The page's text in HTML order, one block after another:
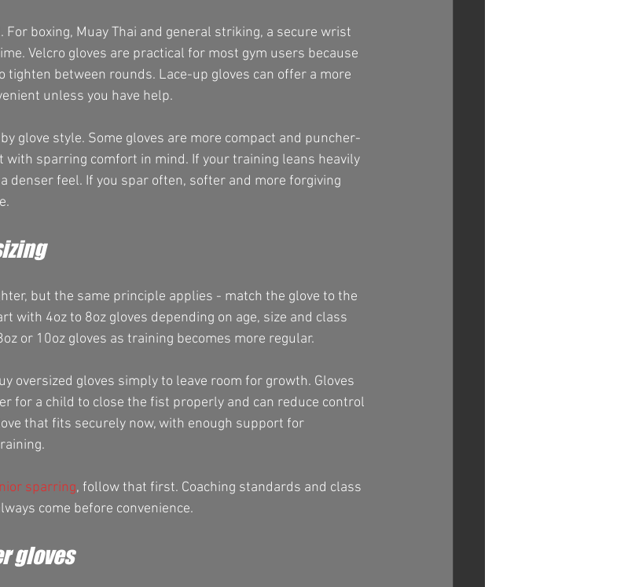
boxing, Muay Thai and general striking, a secure wrist
Velcro gloves are practical for most gym users because
tighten between rounds. Lace-up gloves can offer a more
unless you have help.
glove style. Some gloves are more compact and puncher-
sparring comfort in mind. If your training leans heavily
denser feel. If you spar often, softer and more forgiving
but the same principle applies - match the glove to the
with 4oz to 8oz gloves depending on age, size and class
or 10oz gloves as training becomes more regular.
oversized gloves simply to leave room for growth. Gloves
for a child to close the fist properly and can reduce control
that fits securely now, with enough support for
sparring, follow that first. Coaching standards and class
come before convenience.
gloves